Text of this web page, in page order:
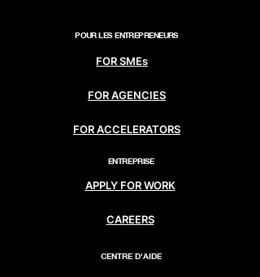
POUR LES ENTREPRENEURS
FOR SMEs
FOR AGENCIES
FOR ACCELERATORS
ENTREPRISE
APPLY FOR WORK
CAREERS
CENTRE D'AIDE